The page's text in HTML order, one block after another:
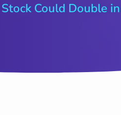
Could Double